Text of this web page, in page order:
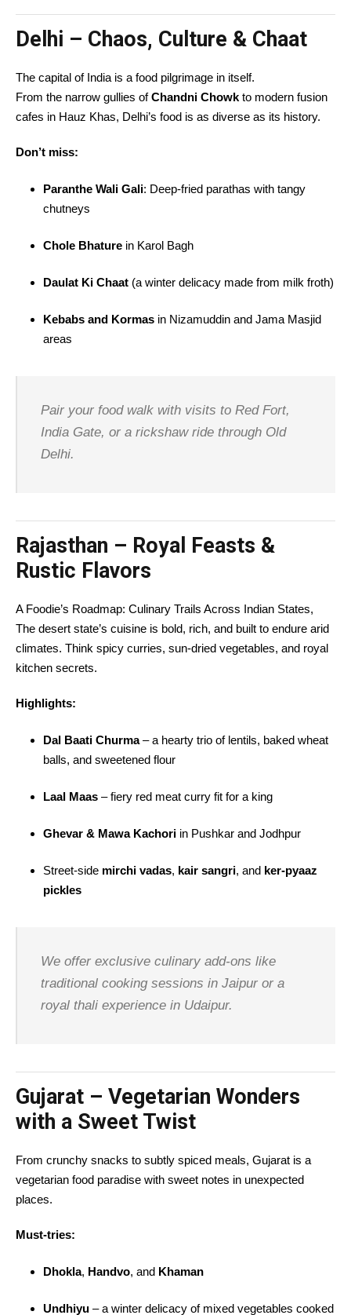
Delhi – Chaos, Culture & Chaat
The capital of India is a food pilgrimage in itself.
From the narrow gullies ofChandni Chowk to modern fusion
cafes in Hauz Khas, Delhi’s food is as diverse as its history.
Don’t miss:
Paranthe Wali Gali: Deep-fried parathas with tangy
chutneys
Chole Bhature in Karol Bagh
Daulat Ki Chaat (a winter delicacy made from milk froth)
Kebabs and Kormas in Nizamuddin and Jama Masjid
areas
Pair your food walk with visits to Red Fort,
India Gate, or a rickshaw ride through Old
Delhi.
Rajasthan – Royal Feasts &
Rustic Flavors
A Foodie’s Roadmap: Culinary Trails Across Indian States,
The desert state’s cuisine is bold, rich, and built to endure arid
climates. Think spicy curries, sun-dried vegetables, and royal
kitchen secrets.
Highlights:
Dal Baati Churma– a hearty trio of lentils, baked wheat
balls, and sweetened flour
Laal Maas – fiery red meat curry fit for a king
Ghevar & Mawa Kachori in Pushkar and Jodhpur
Street-side mirchi vadas, kair sangri, and ker-pyaaz
pickles
We offer exclusive culinary add-ons like
traditional cooking sessions in Jaipur or a
royal thali experience in Udaipur.
Gujarat – Vegetarian Wonders
with a Sweet Twist
From crunchy snacks to subtly spiced meals, Gujarat is a
vegetarian food paradise with sweet notes in unexpected
places.
Must-tries:
Dhokla, Handvo, and Khaman
Undhiyu – a winter delicacy of mixed vegetables cooked